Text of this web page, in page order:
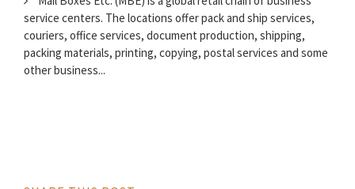
service centers. The locations offer pack and ship services,
couriers, office services, document production, shipping,
packing materials, printing, copying, postal services and some
other business...